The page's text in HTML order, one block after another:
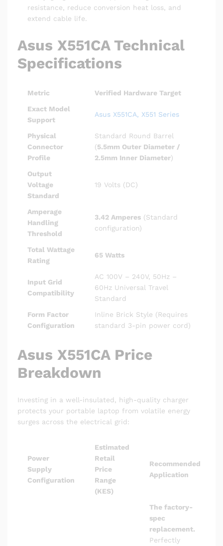
resistance, reduce conversion heat loss, and
extend cable life.
Asus X551CA Technical
Specifications
Metric
Verified Hardware Target
Exact Model
Support
Asus X551CA, X551 Series
Physical
Connector
Profile
Standard Round Barrel
(5.5mm Outer Diameter /
2.5mm Inner Diameter)
Output
Voltage
Standard
19 Volts (DC)
Amperage
Handling
Threshold
3.42 Amperes (Standard
configuration)
Total Wattage
Rating
65 Watts
Input Grid
Compatibility
AC 100V – 240V, 50Hz –
60Hz Universal Travel
Standard
Form Factor
Configuration
Inline Brick Style (Requires
standard 3-pin power cord)
Asus X551CA Price
Breakdown
Investing in a well-insulated, high-quality charger
protects your portable laptop from volatile energy
surges across the electrical grid:
Power
Supply
Configuration
Estimated
Retail
Price
Range
(KES)
Recommended
Application
The factory-
spec
replacement.
Perfectly